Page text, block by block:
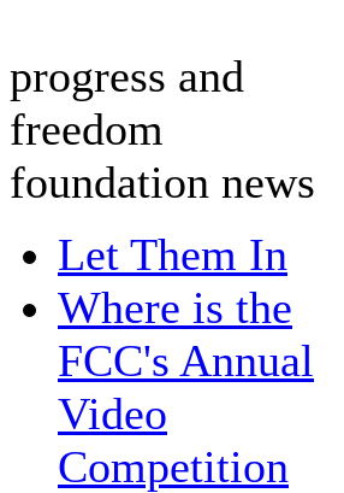
progress and
freedom
foundation news
Let Them In
Where is the
FCC's Annual
Video
Competition